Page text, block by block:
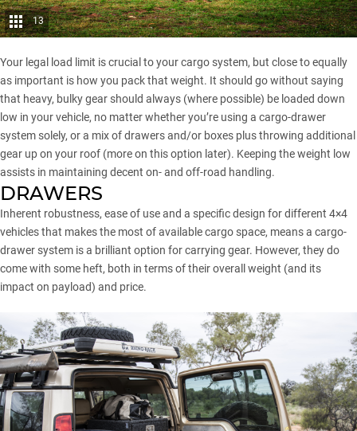
13
Your legal load limit is crucial to your cargo system, but close to equally
as important is how you pack that weight. It should go without saying
that heavy, bulky gear should always (where possible) be loaded down
low in your vehicle, no matter whether you’re using a cargo-drawer
system solely, or a mix of drawers and/or boxes plus throwing additional
gear up on your roof (more on this option later). Keeping the weight low
assists in maintaining decent on- and off-road handling.
DRAWERS
Inherent robustness, ease of use and a specific design for different 4×4
vehicles that makes the most of available cargo space, means a cargo-
drawer system is a brilliant option for carrying gear. However, they do
come with some heft, both in terms of their overall weight (and its
impact on payload) and price.